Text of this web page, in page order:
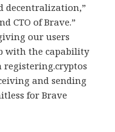
decentralization,”
CTO of Brave.”
our users
with the capability
registering.cryptos
and sending
for Brave